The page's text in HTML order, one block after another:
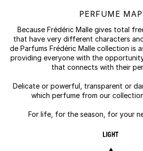
PERFUME MAP
Because Frédéric Malle gives total
that have very different characters
de Parfums Frédéric Malle collection is
providing everyone with the
that connects with their
Delicate or powerful, transparent or
which perfume from our
For life, for the season, for your